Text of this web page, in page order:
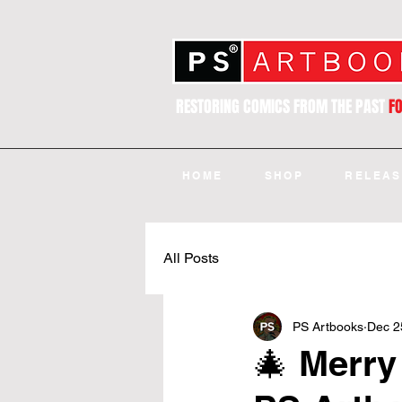
RESTORING COMICS FROM THE PAST
HOME SHOP
All Posts
🎄
PS Artbooks Dec